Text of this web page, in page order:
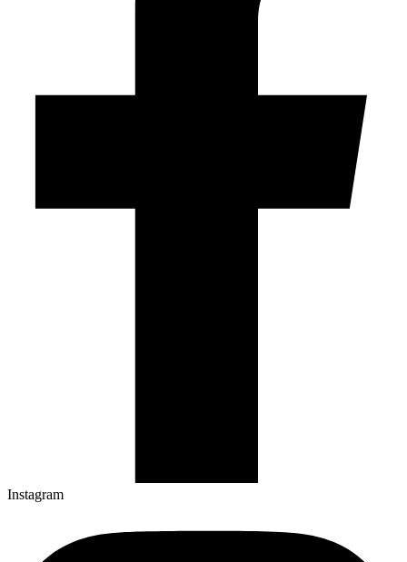
Instagram